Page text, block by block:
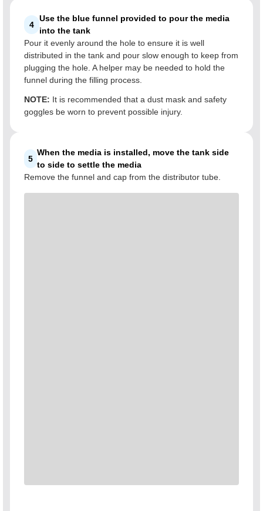
4
Use the blue funnel provided to pour the media
into the tank
Pour it evenly around the hole to ensure it is well
distributed in the tank and pour slow enough to keep from
plugging the hole. A helper may be needed to hold the
funnel during the filling process.
NOTE: It is recommended that a dust mask and safety
goggles be worn to prevent possible injury.
5
When the media is installed, move the tank side
to side to settle the media
Remove the funnel and cap from the distributor tube.